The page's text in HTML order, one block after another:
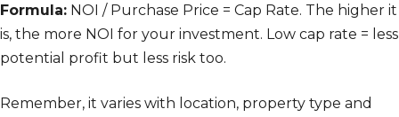
Formula: NOI / Purchase Price = Cap Rate. The higher it
is, the more NOI for your investment. Low cap rate = less
potential profit but less risk too.
Remember, it varies with location, property type and